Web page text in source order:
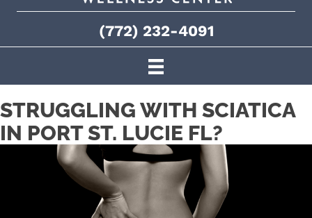
(772) 232-4091
STRUGGLING WITH SCIATICA
IN PORT ST. LUCIE FL?